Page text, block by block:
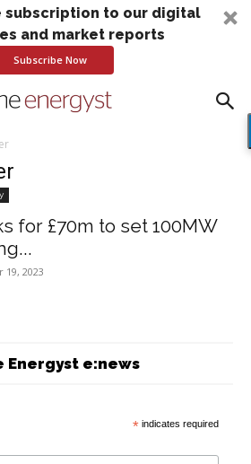
subscription to our digital
and market reports
Subscribe Now
for £70m to set 100MW
19, 2023
Energyst e:news
* indicates required